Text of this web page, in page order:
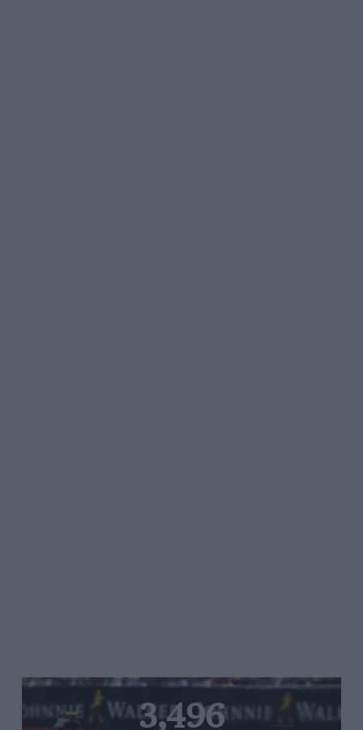
3,496